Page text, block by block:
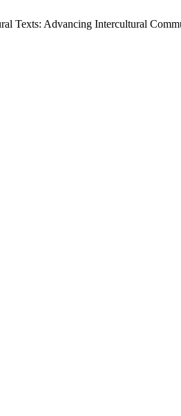
Texts: Advancing Intercultural